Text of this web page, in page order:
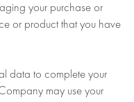
your purchase or
or product that you have
data to complete your
may use your